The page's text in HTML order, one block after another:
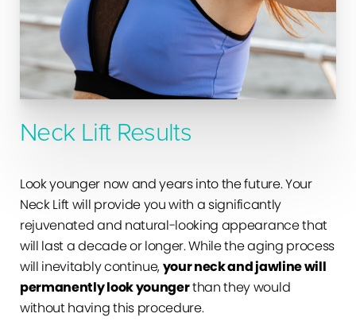
Neck Lift Results
Look younger now and years into the future. Your
Neck Lift will provide you with a significantly
rejuvenated and natural-looking appearance that
will last a decade or longer. While the aging process
will inevitably continue,your neck and jawline will
permanently look youngerthan they would
without having this procedure.